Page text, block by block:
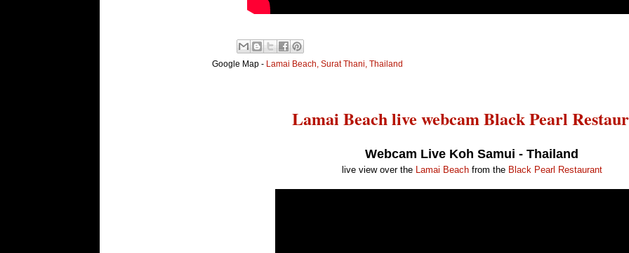
Google Map - Lamai Beach, Surat Thani, Thailand
Lamai Beach live webcam Black Pearl
Webcam Live Koh Samui - Thailand
live view over the Lamai Beachfrom the Black Pearl Restaurant